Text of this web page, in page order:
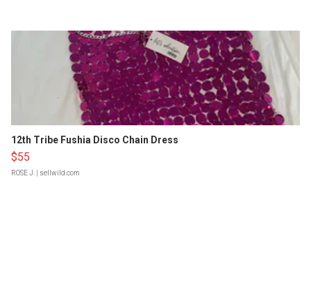
12th Tribe Fushia Disco Chain Dress
$55
ROSE J. | sellwild.com